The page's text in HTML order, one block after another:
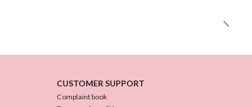
CUSTOMER SUPPORT
Complaint book